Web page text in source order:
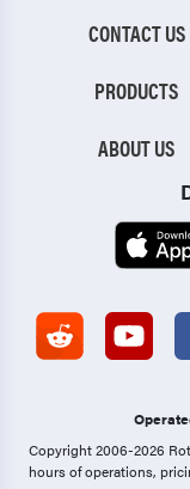
CONTACT US
PRODUCTS
ABOUT US
Copyright 2006-2026
hours of operations,